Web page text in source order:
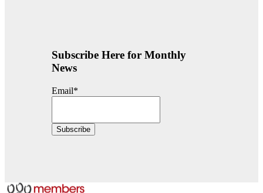
Subscribe Here for Monthly
News
Email*